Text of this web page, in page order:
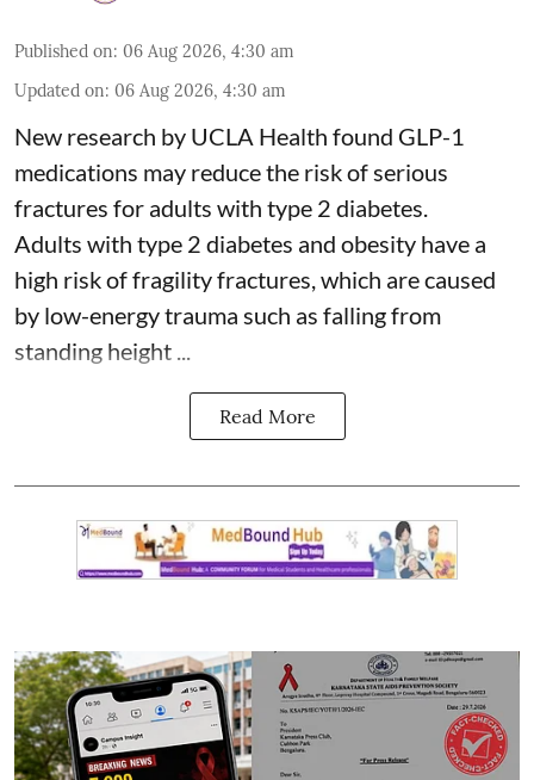
Published on: 06 Aug 2026, 4:30 am
Updated on: 06 Aug 2026, 4:30 am
New research by UCLA Health found GLP-1
medications may reduce the risk of serious
fractures for adults with type 2 diabetes.
Adults with type 2 diabetes and obesity have a
high risk of fragility fractures, which are caused
by low-energy trauma such as falling from
standing height ...
Read More